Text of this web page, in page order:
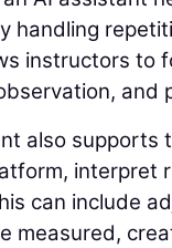
handling
instructors to
and
also supports
interpret
can include
measured,